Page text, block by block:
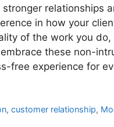
relationships
in how your
of the work you
embrace these non-
free experience for
,customer relationship,